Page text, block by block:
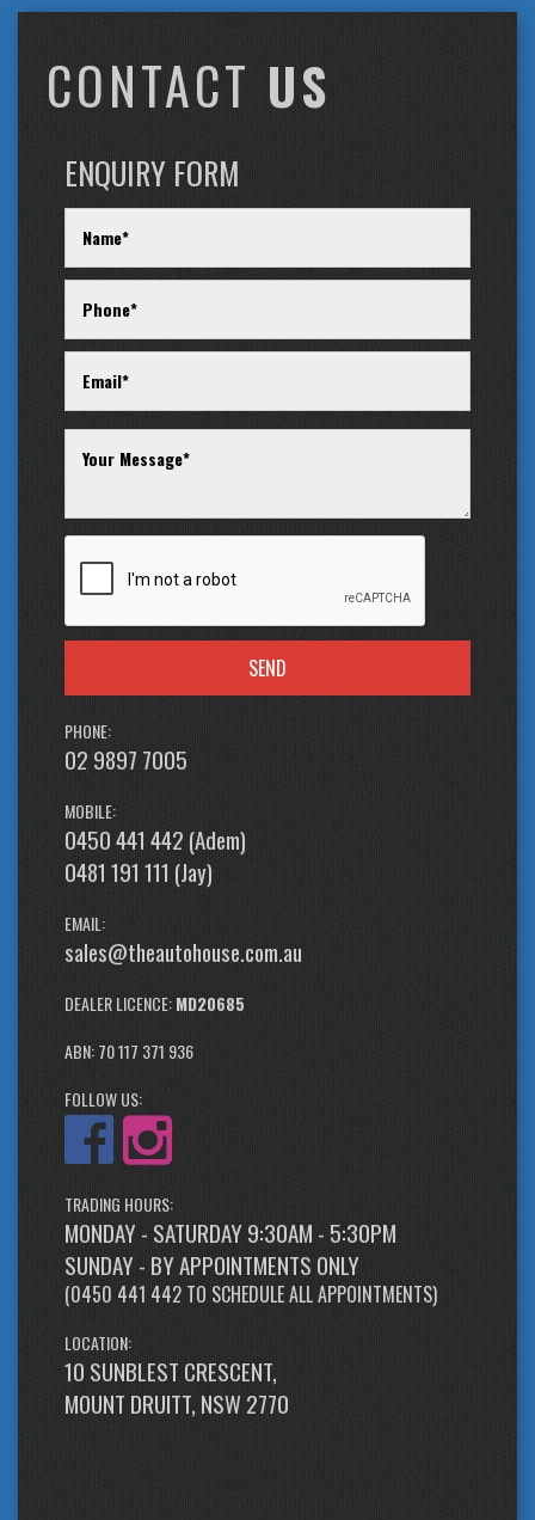
CONTACT US
ENQUIRY FORM
SEND
PHONE:
02 9897 7005
MOBILE:
0450 441 442 (Adem)
0481 191 111 (Jay)
EMAIL:
sales@theautohouse.com.au
DEALER LICENCE:MD20685
ABN: 70 117 371 936
FOLLOW US:
TRADING HOURS:
MONDAY - SATURDAY 9:30AM - 5:30PM
SUNDAY - BY APPOINTMENTS ONLY
(0450 441 442 TO SCHEDULE ALL APPOINTMENTS)
LOCATION:
10 SUNBLEST CRESCENT,
MOUNT DRUITT, NSW 2770